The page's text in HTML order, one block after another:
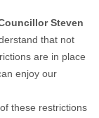
Steven
that not
are in place
enjoy our
these restrictions